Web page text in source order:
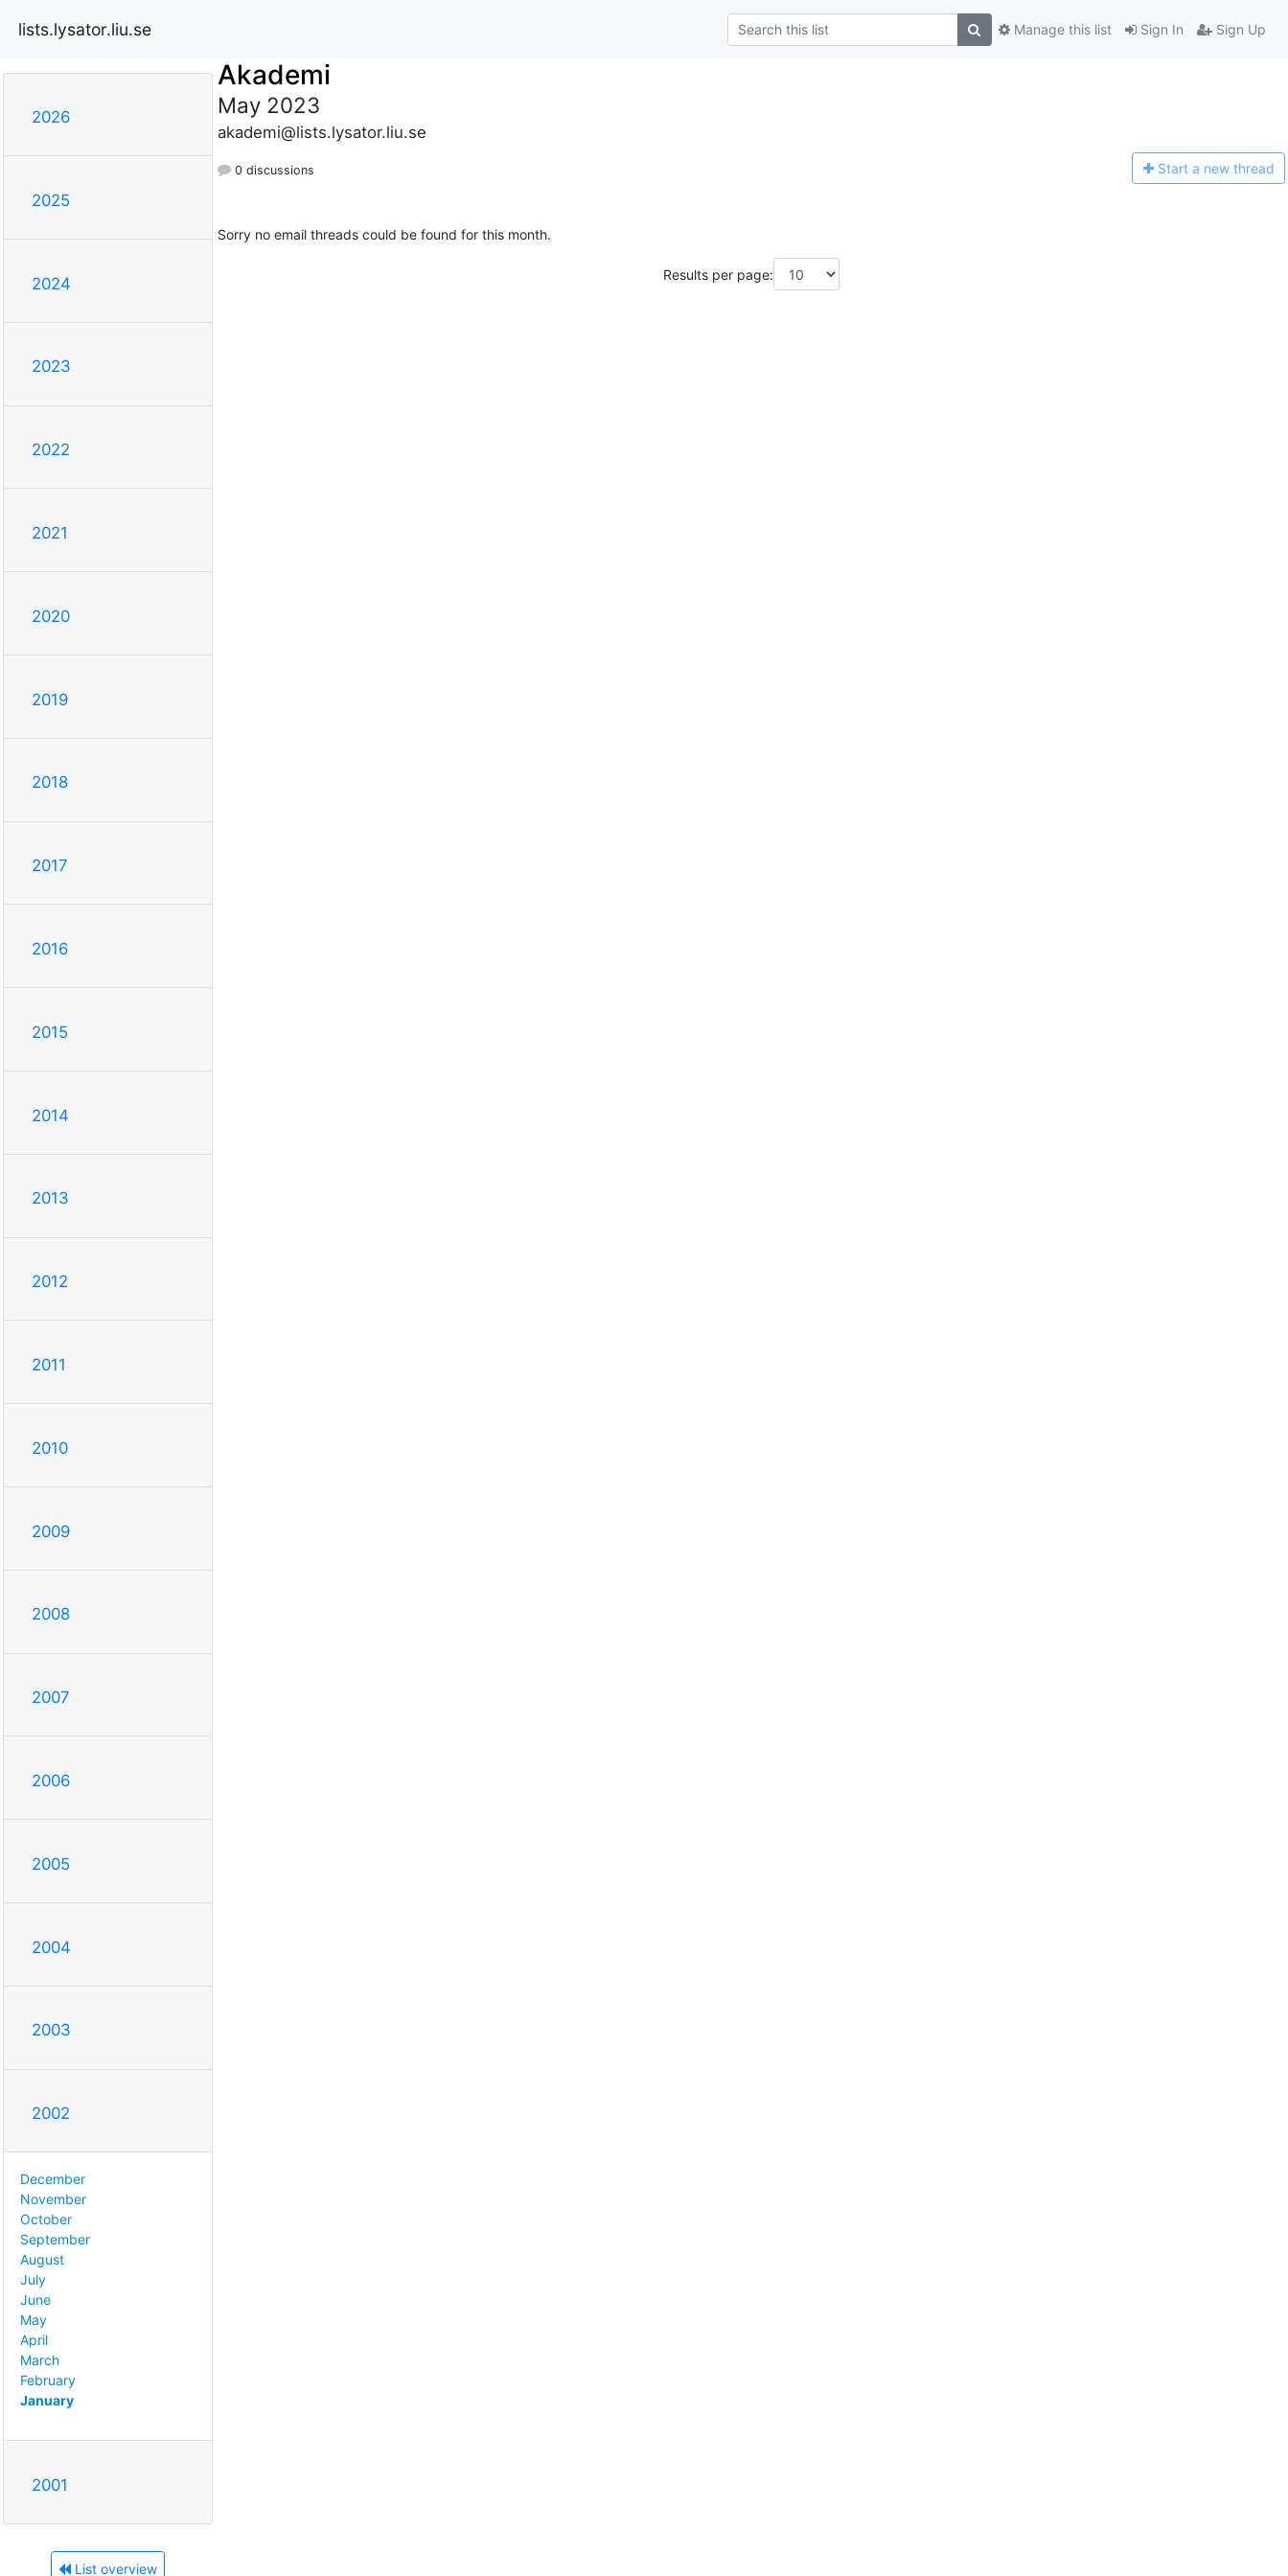
lists.lysator.liu.se Sign In Sign Up
Manage this list
2026
2025
2024
2023
2022
2021
2020
2019
2018
2017
2016
2015
2014
2013
2012
2011
2010
2009
2008
2007
2006
2005
2004
2003
2002
December
November
October
September
August
July
June
May
April
March
February
January
2001
List overview
Akademi
May 2023
akademi@lists.lysator.liu.se
0 discussions Start a new thread
Sorry no email threads could be found for this month.
Results per page: